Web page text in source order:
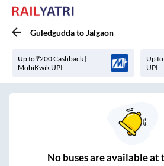
GuledguddatoJalgaon
Up to ₹200 Cashback |
MobiKwik UPI
Up
UPI
Nobuses areavailable at